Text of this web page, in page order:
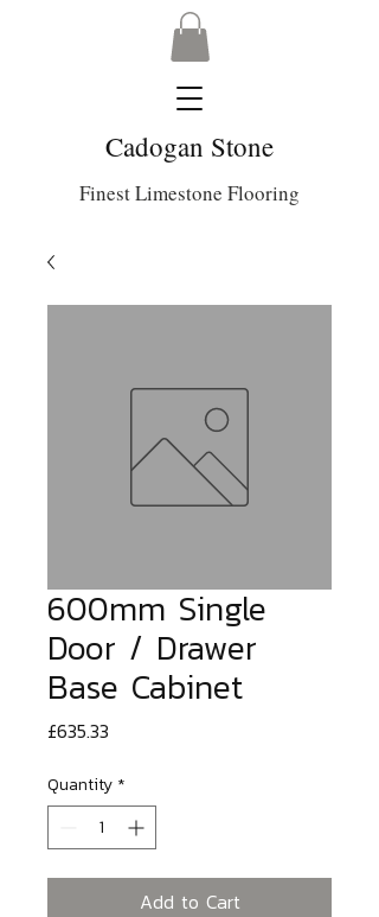
Cadogan Stone
Finest Limestone Flooring
600mm Single
Door / Drawer
Base Cabinet
£635.33
Quantity *
Add to Cart